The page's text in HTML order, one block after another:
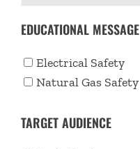
EDUCATIONAL MESSAGE
Electrical Safety
Natural Gas Safety
TARGET AUDIENCE